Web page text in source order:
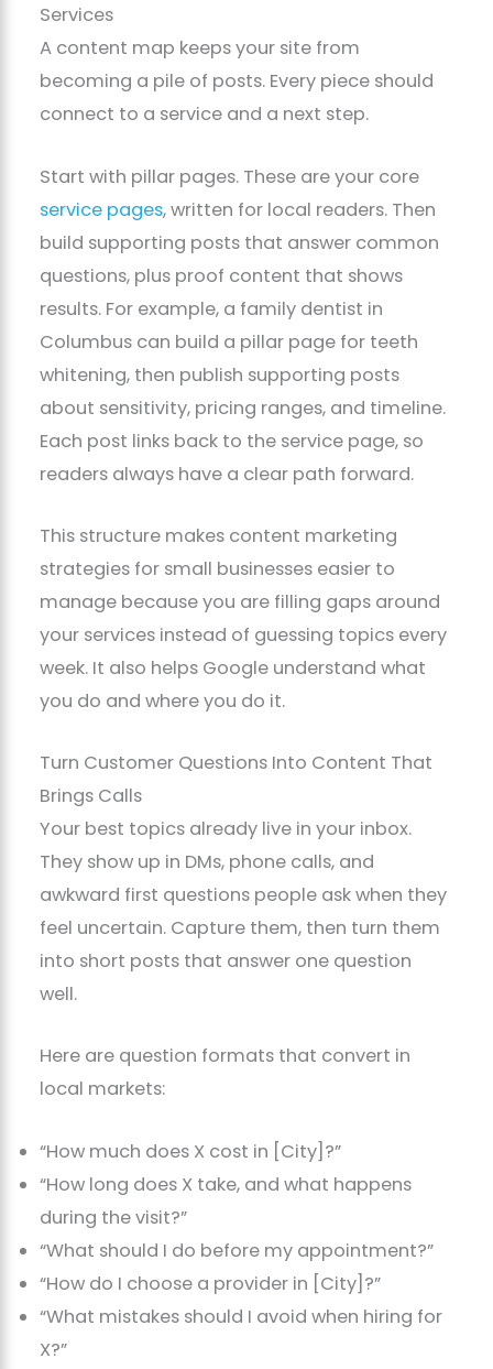
Services
A content map keeps your site from
becoming a pile of posts. Every piece should
connect to a service and a next step.
Start with pillar pages. These are your core
service pages, written for local readers. Then
build supporting posts that answer common
questions, plus proof content that shows
results. For example, a family dentist in
Columbus can build a pillar page for teeth
whitening, then publish supporting posts
about sensitivity, pricing ranges, and timeline.
Each post links back to the service page, so
readers always have a clear path forward.
This structure makes content marketing
strategies for small businesses easier to
manage because you are filling gaps around
your services instead of guessing topics every
week. It also helps Google understand what
you do and where you do it.
Turn Customer Questions Into Content That
Brings Calls
Your best topics already live in your inbox.
They show up in DMs, phone calls, and
awkward first questions people ask when they
feel uncertain. Capture them, then turn them
into short posts that answer one question
well.
Here are question formats that convert in
local markets:
“How much does X cost in [City]?”
“How long does X take, and what happens
during the visit?”
“What should I do before my appointment?”
“How do I choose a provider in [City]?”
“What mistakes should I avoid when hiring for
X?”